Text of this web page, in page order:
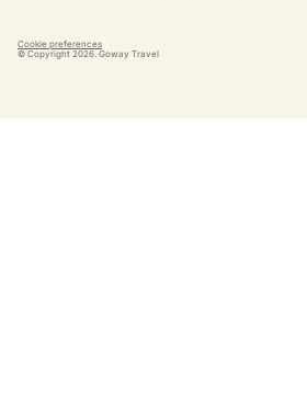
Cookie preferences
© Copyright 2026. Goway Travel